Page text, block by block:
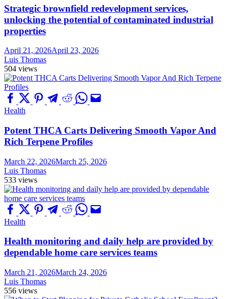
Strategic brownfield redevelopment services,
unlocking the potential of contaminated industrial
properties
April 21, 2026April 23, 2026
Luis Thomas
504 views
Health
Potent THCA Carts Delivering Smooth Vapor And
Rich Terpene Profiles
March 22, 2026March 25, 2026
Luis Thomas
533 views
Health
Health monitoring and daily help are provided by
dependable home care services teams
March 21, 2026March 24, 2026
Luis Thomas
556 views